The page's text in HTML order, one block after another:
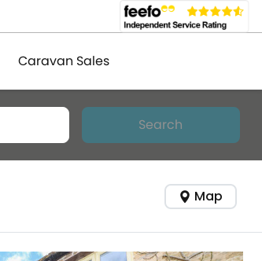
Caravan Sales
Search
Map